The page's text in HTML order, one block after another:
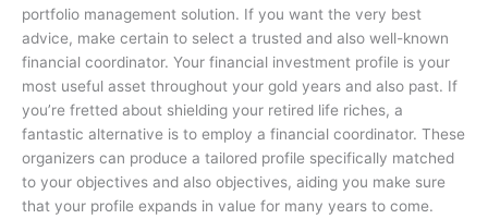
portfolio management solution. If you want the very best
advice, make certain to select a trusted and also well-known
financial coordinator. Your financial investment profile is your
most useful asset throughout your gold years and also past. If
you’re fretted about shielding your retired life riches, a
fantastic alternative is to employ a financial coordinator. These
organizers can produce a tailored profile specifically matched
to your objectives and also objectives, aiding you make sure
that your profile expands in value for many years to come.